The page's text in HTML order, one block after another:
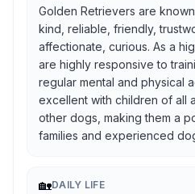
Golden Retrievers are
kind, reliable, friendly,
affectionate, curious. As a
are highly responsive to
regular mental and physical
excellent with children of all
other dogs, making them a
families and experienced
🏡DAILY LIFE